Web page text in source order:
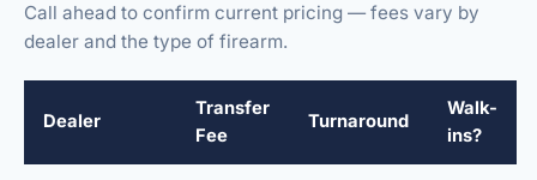
Call ahead to confirm current pricing — fees vary by
dealer and the type of firearm.
Dealer
Transfer
Fee
Turnaround
Walk-
ins?